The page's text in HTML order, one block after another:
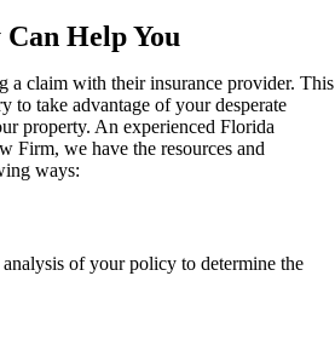
Help You
a claim with their insurance provider. This
to take advantage of your desperate
property. An experienced Florida
Firm, we have the resources and
ways:
of your policy to determine the